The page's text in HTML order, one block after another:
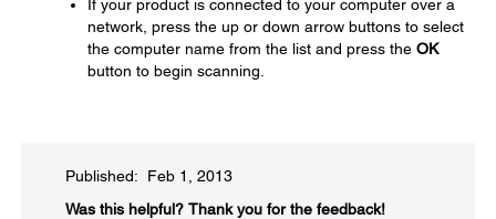
If your product is connected to your computer over a
network, press the up or down arrow buttons to select
the computer name from the list and press the OK
button to begin scanning.
Published: Feb 1, 2013
Was this helpful?​ Thank you for the feedback!